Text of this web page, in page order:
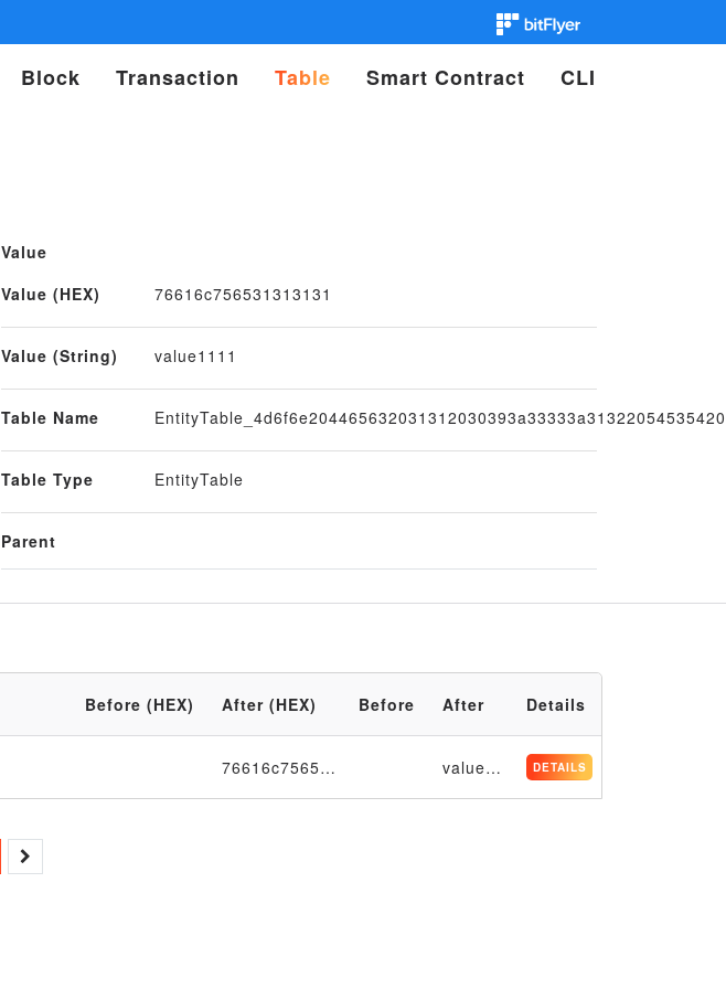
Block Transaction Table Smart Contract
CLI
Value
Value (HEX)
76616c756531313131
Value (String) value1111
Table Name
Table Type EntityTable
Parent
Before (HEX) After (HEX) Before After Details
76616c756531313131 value1111 DETAILS